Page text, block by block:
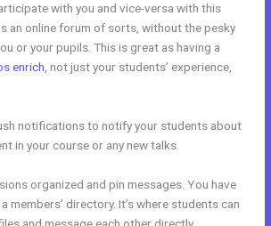
with you and vice-versa with this
an online forum of sorts, without the pesky
or your pupils. This is great as having a
enrich , not just your students’ experience,
notifications to notify your students about
in your course or any new talks.
organized and pin messages. You have
members’ directory. It’s where students can